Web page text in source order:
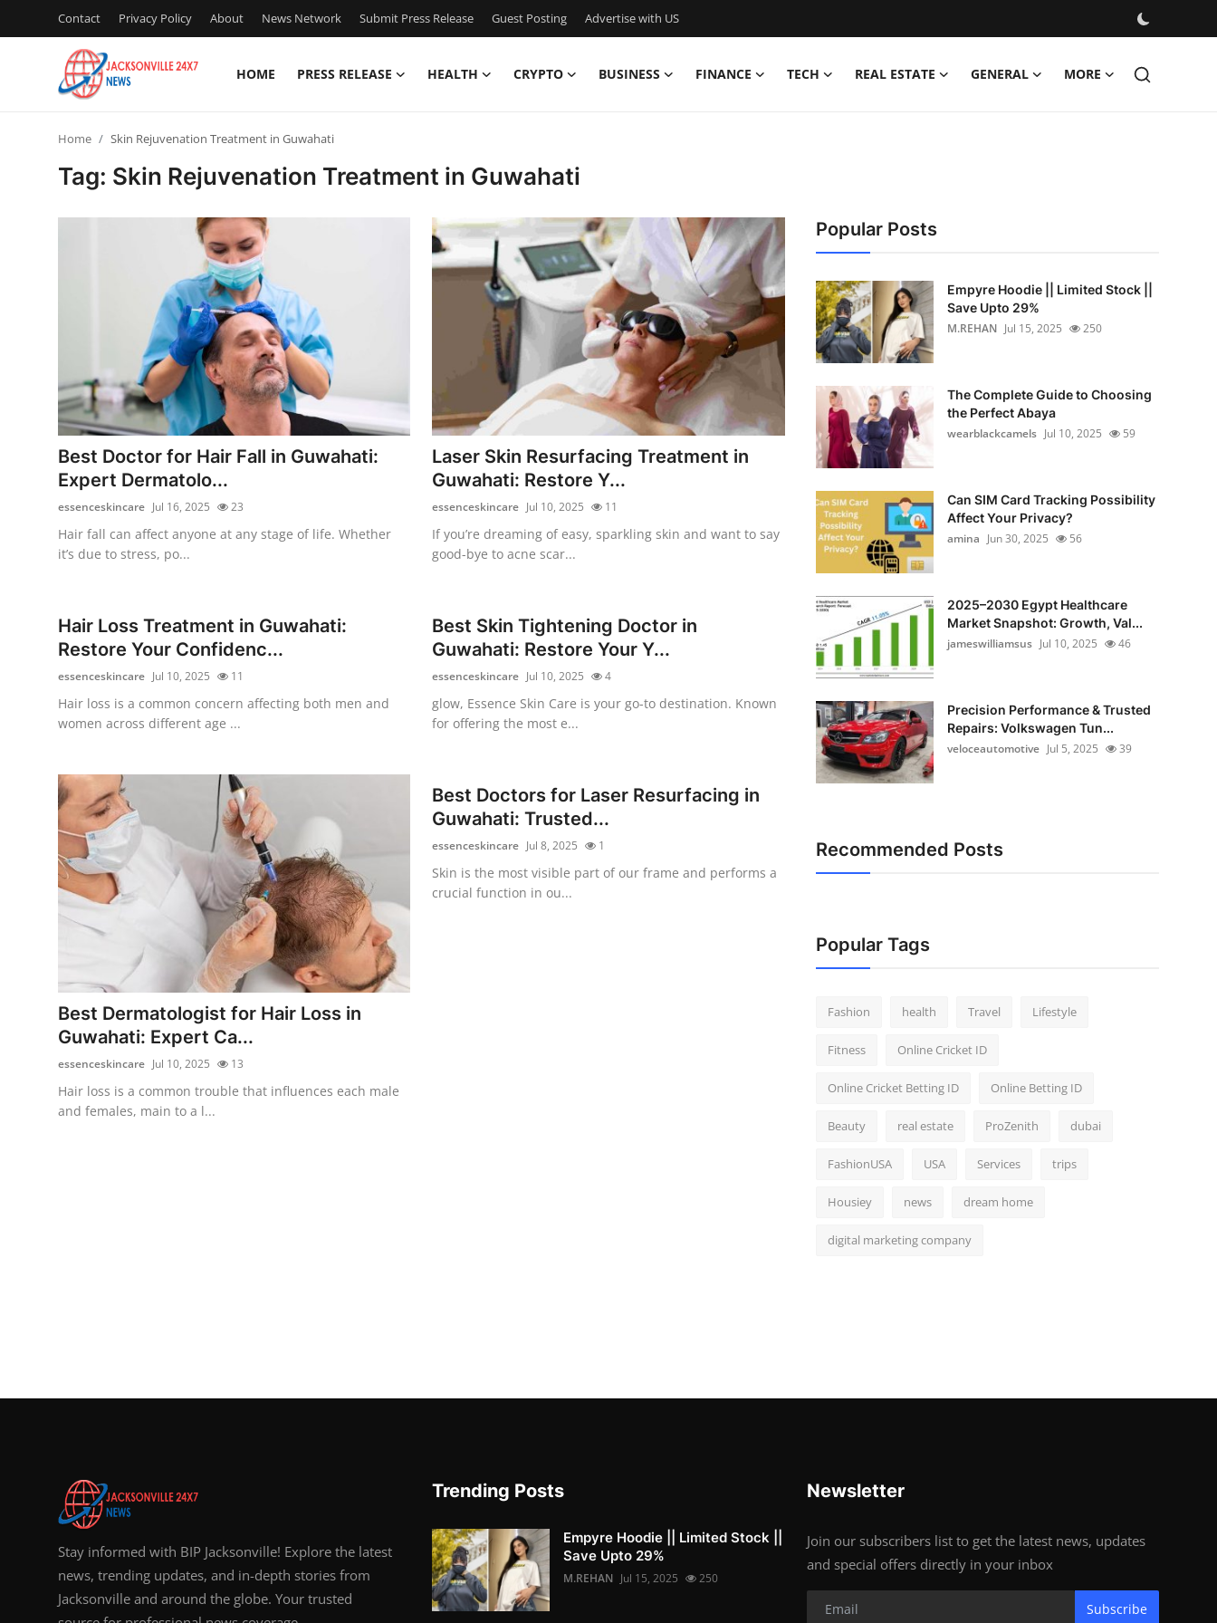
Contact Privacy Policy About News Network Submit Press Release Guest Posting Advertise with US
HOME PRESS RELEASE HEALTH CRYPTO BUSINESS FINANCE TECH REAL ESTATE GENERAL MORE
Submit Press Release
Guest Posting
Crypto
Advertise with US
Finance
General
Top 10
How To
Support Number
Home Skin Rejuvenation Treatment in Guwahati
Tag: Skin Rejuvenation Treatment in Guwahati
Best Doctor for Hair Fall in Guwahati:
Expert Dermatolo...
essenceskincare Jul 16, 2025 23
Hair fall can affect anyone at any stage of life. Whether
it’s due to stress, po...
Laser Skin Resurfacing Treatment in
Guwahati: Restore Y...
essenceskincare Jul 10, 2025 11
If you’re dreaming of easy, sparkling skin and want to say
good-bye to acne scar...
Hair Loss Treatment in Guwahati:
Restore Your Confidenc...
essenceskincare Jul 10, 2025 11
Hair loss is a common concern affecting both men and
women across different age ...
Best Skin Tightening Doctor in
Guwahati: Restore Your Y...
essenceskincare Jul 10, 2025 4
glow, Essence Skin Care is your go-to destination. Known
for offering the most e...
Best Dermatologist for Hair Loss in
Guwahati: Expert Ca...
essenceskincare Jul 10, 2025 13
Hair loss is a common trouble that influences each male
and females, main to a l...
Best Doctors for Laser Resurfacing in
Guwahati: Trusted...
essenceskincare Jul 8, 2025 1
Skin is the most visible part of our frame and performs a
crucial function in ou...
Popular Posts
Empyre Hoodie || Limited Stock ||
Save Upto 29%
M.REHAN Jul 15, 2025 250
The Complete Guide to Choosing
the Perfect Abaya
wearblackcamels Jul 10, 2025 59
Can SIM Card Tracking Possibility
Affect Your Privacy?
amina Jun 30, 2025 56
2025–2030 Egypt Healthcare
Market Snapshot: Growth, Val...
jameswilliamsus Jul 10, 2025 46
Precision Performance & Trusted
Repairs: Volkswagen Tun...
veloceautomotive Jul 5, 2025 39
Recommended Posts
Popular Tags
Fashion health Travel Lifestyle
Fitness Online Cricket ID
Online Cricket Betting ID Online Betting ID
Beauty real estate ProZenith dubai
FashionUSA USA Services trips
Housiey news dream home
digital marketing company
Stay informed with BIP Jacksonville! Explore the latest
news, trending updates, and in-depth stories from
Jacksonville and around the globe. Your trusted
Trending Posts
Empyre Hoodie || Limited Stock ||
Save Upto 29%
M.REHAN Jul 15, 2025 250
Newsletter
Join our subscribers list to get the latest news, updates
and special offers directly in your inbox
Subscribe